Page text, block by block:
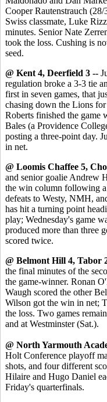
Cooper Rautenstrauch
Swiss classmate, Luke
minutes. Senior Nate
took the loss. Cushing is
seed.
@ Kent 4, Deerfield 3 --
regulation broke a 3-3 tie
first in seven games, that
chasing down the Lions
Roberts finished the game
Bales (a Providence
posting a three-point day.
in net.
@ Loomis Chaffee 5,
and senior goalie Andrew
the win column following
defeats to Westy, NMH,
has hit a turning point
play; Wednesday's game
produced more than three
scored twice.
@ Belmont Hill 4, Tabor
the final minutes of the
the game-winner. Ronan
Waugh scored the other
Wilson got the win in net;
the loss. Two games
and at Westminster (Sat.).
@ North Yarmouth
Holt Conference playoff
shots, and four different
Hilaire and Hugo Daniel
Friday's quarterfinals.